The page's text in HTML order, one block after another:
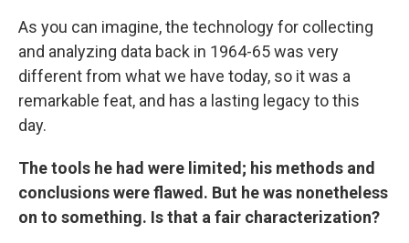
As you can imagine, the technology for collecting
and analyzing data back in 1964-65 was very
different from what we have today, so it was a
remarkable feat, and has a lasting legacy to this
day.
The tools he had were limited; his methods and
conclusions were flawed. But he was nonetheless
on to something. Is that a fair characterization?